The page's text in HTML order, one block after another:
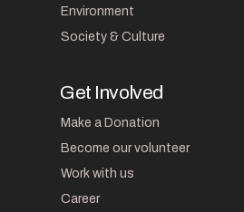
Environment
Society & Culture
Get Involved
Make a Donation
Become our volunteer
Work with us
Career